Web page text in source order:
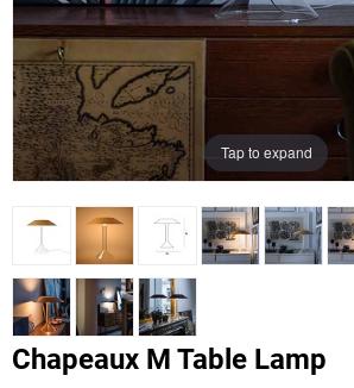
Tap to expand
Chapeaux M Table Lamp